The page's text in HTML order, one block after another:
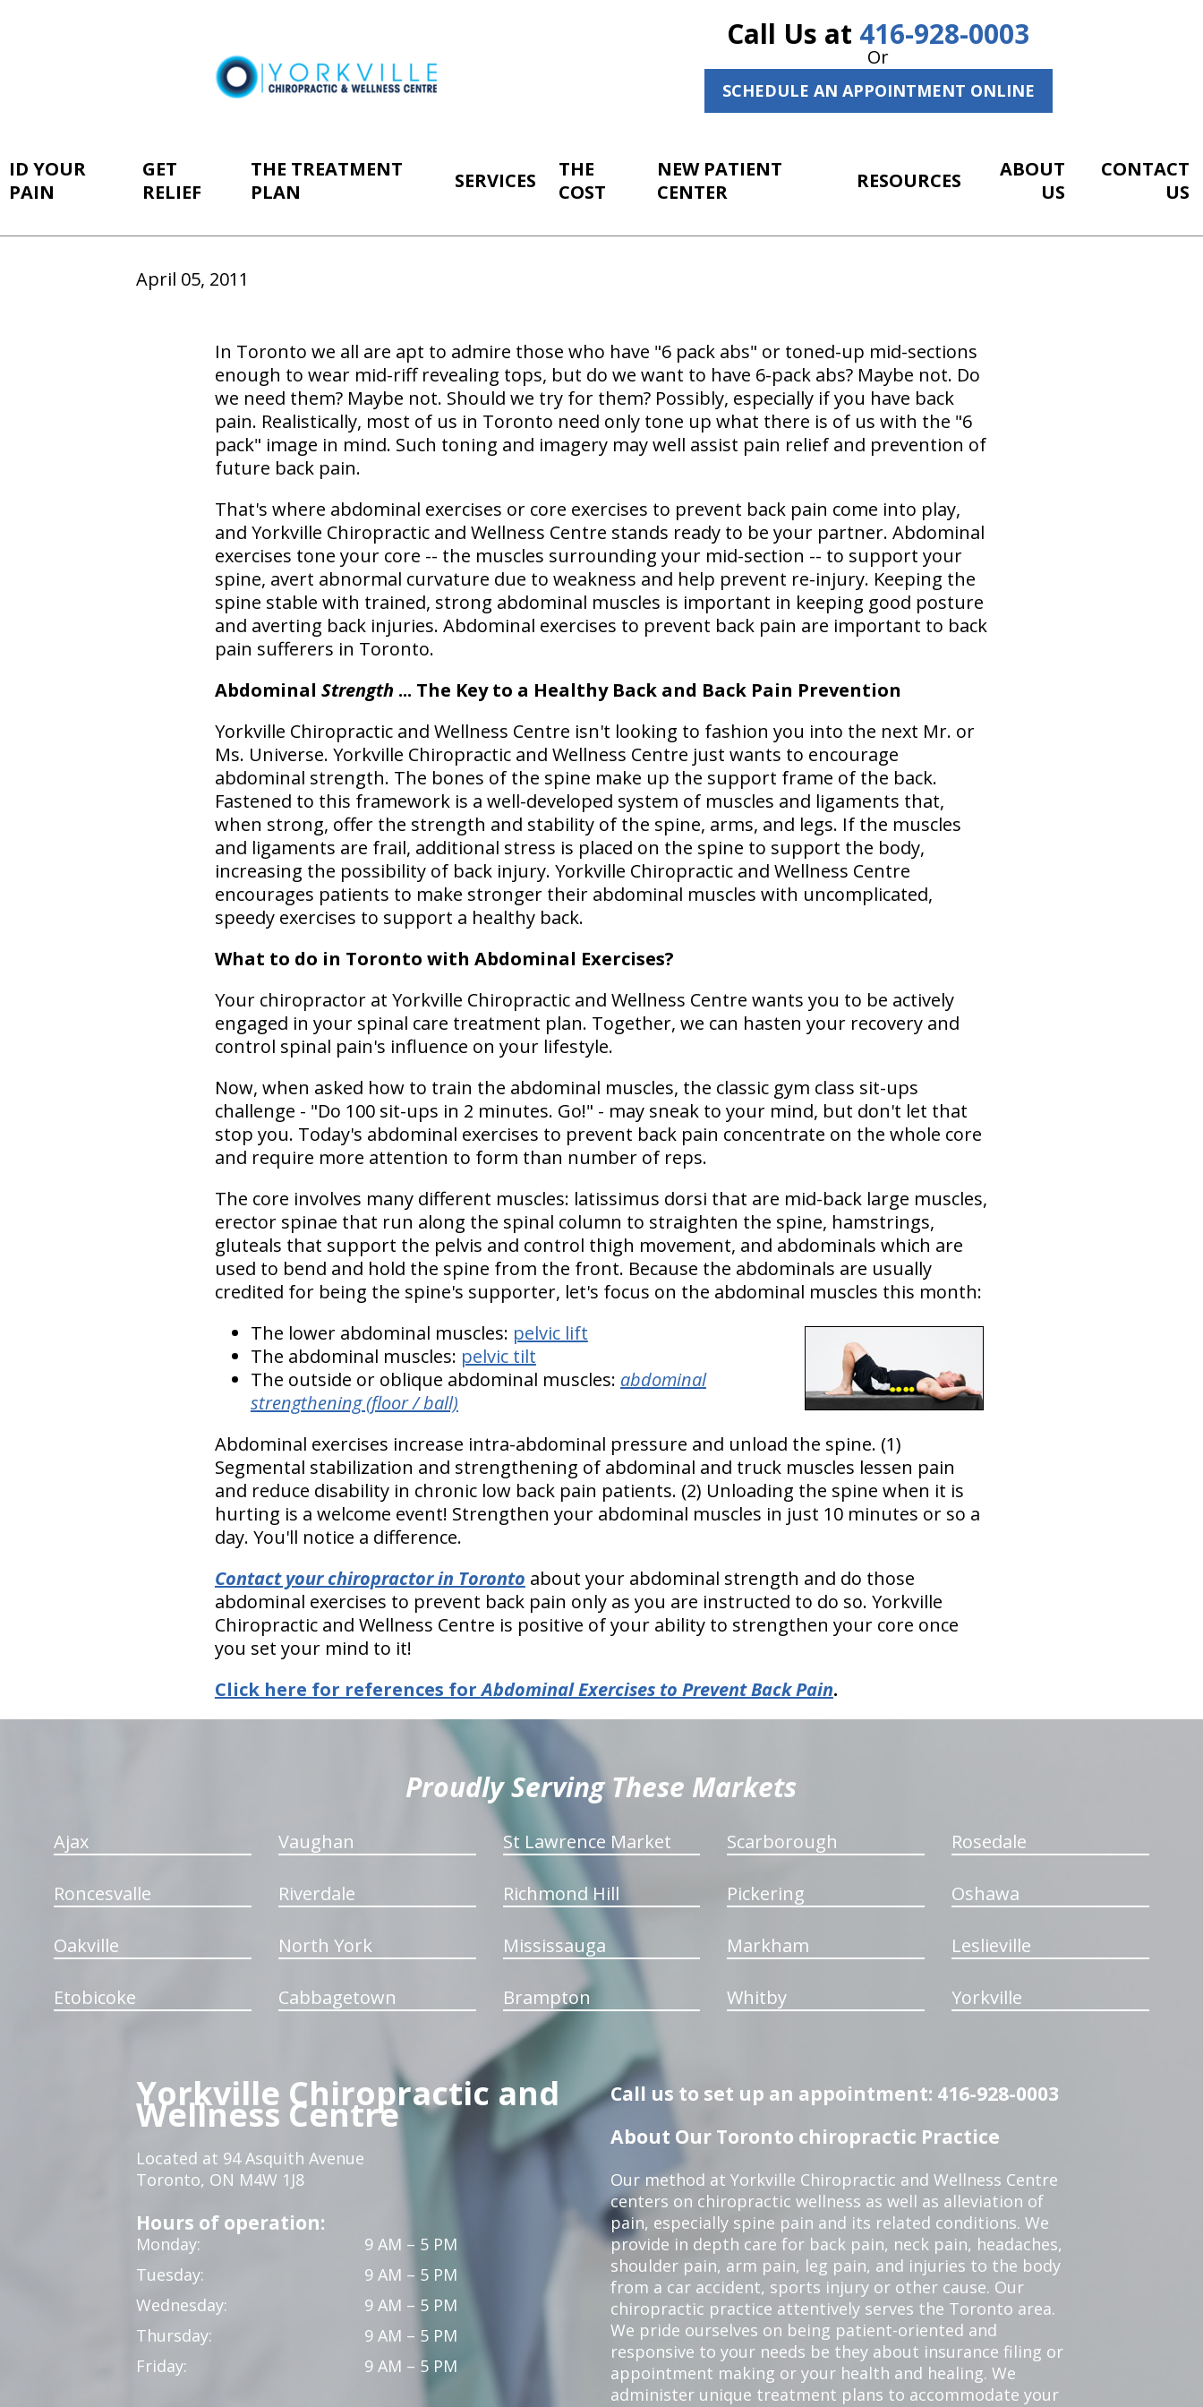
Call Us at 416-928-0003
Or
SCHEDULE AN APPOINTMENT ONLINE
ID YOUR
PAIN
GET
RELIEF
THE TREATMENT
PLAN
SERVICES
THE
COST
NEW PATIENT
CENTER
RESOURCES
ABOUT
US
CONTACT
US
April 05, 2011
In Toronto we all are apt to admire those who have "6 pack abs" or toned-up mid-sections
enough to wear mid-riff revealing tops, but do we want to have 6-pack abs? Maybe not. Do
we need them? Maybe not. Should we try for them? Possibly, especially if you have back
pain. Realistically, most of us in Toronto need only tone up what there is of us with the "6
pack" image in mind. Such toning and imagery may well assist pain relief and prevention of
future back pain.
That's where abdominal exercises or core exercises to prevent back pain come into play,
and Yorkville Chiropractic and Wellness Centre stands ready to be your partner. Abdominal
exercises tone your core -- the muscles surrounding your mid-section -- to support your
spine, avert abnormal curvature due to weakness and help prevent re-injury. Keeping the
spine stable with trained, strong abdominal muscles is important in keeping good posture
and averting back injuries. Abdominal exercises to prevent back pain are important to back
pain sufferers in Toronto.
Abdominal Strength ... The Key to a Healthy Back and Back Pain Prevention
Yorkville Chiropractic and Wellness Centre isn't looking to fashion you into the next Mr. or
Ms. Universe. Yorkville Chiropractic and Wellness Centre just wants to encourage
abdominal strength. The bones of the spine make up the support frame of the back.
Fastened to this framework is a well-developed system of muscles and ligaments that,
when strong, offer the strength and stability of the spine, arms, and legs. If the muscles
and ligaments are frail, additional stress is placed on the spine to support the body,
increasing the possibility of back injury. Yorkville Chiropractic and Wellness Centre
encourages patients to make stronger their abdominal muscles with uncomplicated,
speedy exercises to support a healthy back.
What to do in Toronto with Abdominal Exercises?
Your chiropractor at Yorkville Chiropractic and Wellness Centre wants you to be actively
engaged in your spinal care treatment plan. Together, we can hasten your recovery and
control spinal pain's influence on your lifestyle.
Now, when asked how to train the abdominal muscles, the classic gym class sit-ups
challenge - "Do 100 sit-ups in 2 minutes. Go!" - may sneak to your mind, but don't let that
stop you. Today's abdominal exercises to prevent back pain concentrate on the whole core
and require more attention to form than number of reps.
The core involves many different muscles: latissimus dorsi that are mid-back large muscles,
erector spinae that run along the spinal column to straighten the spine, hamstrings,
gluteals that support the pelvis and control thigh movement, and abdominals which are
used to bend and hold the spine from the front. Because the abdominals are usually
credited for being the spine's supporter, let's focus on the abdominal muscles this month:
The lower abdominal muscles: pelvic lift
The abdominal muscles: pelvic tilt
The outside or oblique abdominal muscles: abdominal
strengthening (floor / ball)
Abdominal exercises increase intra-abdominal pressure and unload the spine. (1)
Segmental stabilization and strengthening of abdominal and truck muscles lessen pain
and reduce disability in chronic low back pain patients. (2) Unloading the spine when it is
hurting is a welcome event! Strengthen your abdominal muscles in just 10 minutes or so a
day. You'll notice a difference.
Contact your chiropractor in Toronto about your abdominal strength and do those
abdominal exercises to prevent back pain only as you are instructed to do so. Yorkville
Chiropractic and Wellness Centre is positive of your ability to strengthen your core once
you set your mind to it!
Click here for references forAbdominal Exercises to Prevent Back Pain.
Proudly Serving These Markets
Ajax Vaughan St Lawrence Market Scarborough Rosedale
Roncesvalle Riverdale Richmond Hill Pickering Oshawa
Oakville North York Mississauga Markham Leslieville
Etobicoke Cabbagetown Brampton Whitby Yorkville
Yorkville Chiropractic and
Wellness Centre
Located at 94 Asquith Avenue
Toronto, ON M4W 1J8
Hours of operation:
Monday:
9 AM – 5 PM
Tuesday:
9 AM – 5 PM
Wednesday:
9 AM – 5 PM
Thursday:
9 AM – 5 PM
Friday:
9 AM – 5 PM
Call us to set up an appointment: 416-928-0003
About Our Toronto chiropractic Practice
Our method at Yorkville Chiropractic and Wellness Centre
centers on chiropractic wellness as well as alleviation of
pain, especially spine pain and its related conditions. We
provide in depth care for back pain, neck pain, headaches,
shoulder pain, arm pain, leg pain, and injuries to the body
from a car accident, sports injury or other cause. Our
chiropractic practice attentively serves the Toronto area.
We pride ourselves on being patient-oriented and
responsive to your needs be they about insurance filing or
appointment making or your health and healing. We
administer unique treatment plans to accommodate your
hiddenFieldValidatorExample